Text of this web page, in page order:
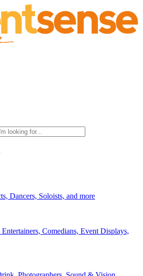
Dancers, Soloists, and more
Comedians, Event Displays,